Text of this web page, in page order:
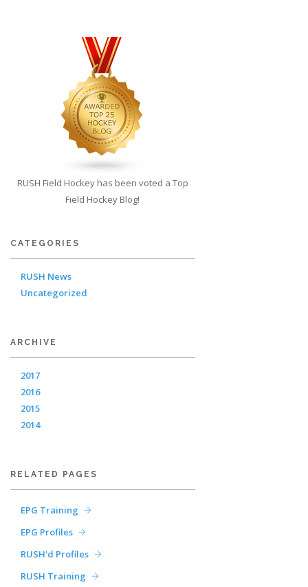
RUSH Field Hockey has been voted a Top
Field Hockey Blog!
CATEGORIES
RUSH News
Uncategorized
ARCHIVE
2017
2016
2015
2014
RELATED PAGES
EPG Training
EPG Profiles
RUSH'd Profiles
RUSH Training